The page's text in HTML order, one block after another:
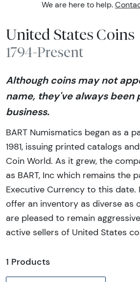
We are here to help.
United States Coins
1794-Present
Although coins may not
name, they've always been
business.
BART Numismatics began as a
1981, issuing printed catalogs
Coin World. As it grew, the
as BART, Inc which remains the
Executive Currency to this date.
offer an inventory as diverse as
are pleased to remain
active sellers of United States
1 Products